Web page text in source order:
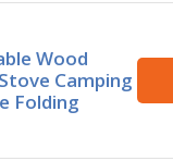
Wood
Camping
Folding